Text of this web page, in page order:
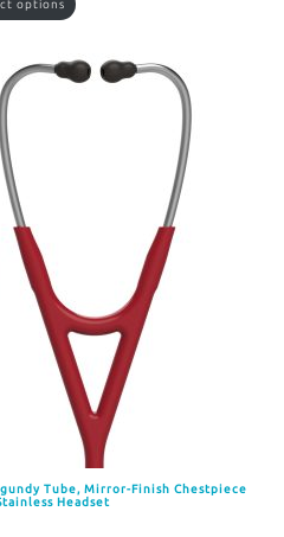
options
Tube, Mirror-Finish Chestpiece
Headset